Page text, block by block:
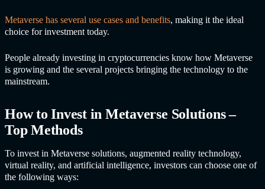
Metaverse has several use cases and benefits, making it the ideal
choice for investment today.
People already investing in cryptocurrencies know how Metaverse
is growing and the several projects bringing the technology to the
mainstream.
How to Invest in Metaverse Solutions–
Top Methods
To invest in Metaverse solutions, augmented reality technology,
virtual reality, and artificial intelligence, investors can choose one of
the following ways: